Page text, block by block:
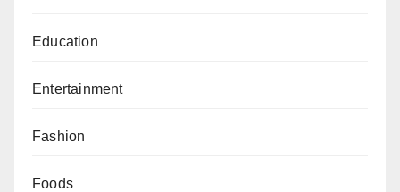
Education
Entertainment
Fashion
Foods